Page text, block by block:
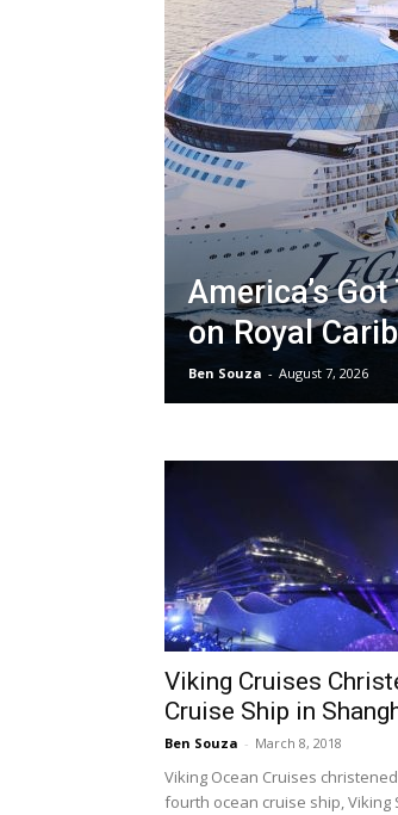
America’s
on Royal
Ben Souza - August 7, 2026
Viking Cruises
Cruise Ship in
Ben Souza - March 8, 2018
Viking Ocean Cruises
fourth ocean cruise ship, Viking